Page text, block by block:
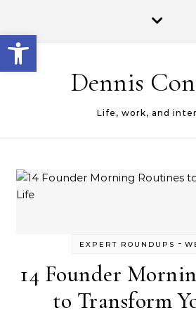
Open toolbar
Dennis
Life, work, and
EXPERT ROUNDUPS -
14 Founder
to Transform